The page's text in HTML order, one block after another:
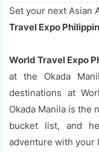
Set your next Asian
Travel Expo
World Travel Expo
at the Okada
destinations at
Okada Manila is the
bucket list, and
adventure with your